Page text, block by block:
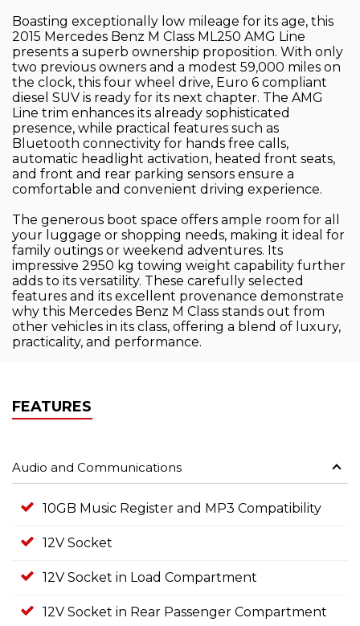
Boasting exceptionally low mileage for its age, this
2015 Mercedes Benz M Class ML250 AMG Line
presents a superb ownership proposition. With only
two previous owners and a modest 59,000 miles on
the clock, this four wheel drive, Euro 6 compliant
diesel SUV is ready for its next chapter. The AMG
Line trim enhances its already sophisticated
presence, while practical features such as
Bluetooth connectivity for hands free calls,
automatic headlight activation, heated front seats,
and front and rear parking sensors ensure a
comfortable and convenient driving experience.
The generous boot space offers ample room for all
your luggage or shopping needs, making it ideal for
family outings or weekend adventures. Its
impressive 2950 kg towing weight capability further
adds to its versatility. These carefully selected
features and its excellent provenance demonstrate
why this Mercedes Benz M Class stands out from
other vehicles in its class, offering a blend of luxury,
practicality, and performance.
FEATURES
Audio and Communications
10GB Music Register and MP3 Compatibility
12V Socket
12V Socket in Load Compartment
12V Socket in Rear Passenger Compartment